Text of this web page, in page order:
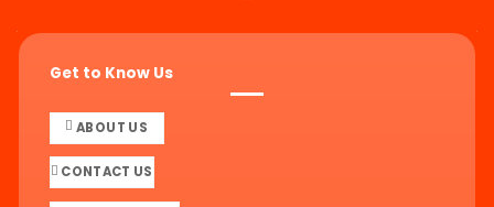
Get to Know Us
ABOUT US
CONTACT US